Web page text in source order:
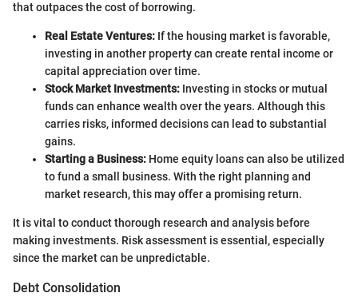
that outpaces the cost of borrowing.
Real Estate Ventures: If the housing market is favorable,
investing in another property can create rental income or
capital appreciation over time.
Stock Market Investments: Investing in stocks or mutual
funds can enhance wealth over the years. Although this
carries risks, informed decisions can lead to substantial
gains.
Starting a Business: Home equity loans can also be utilized
to fund a small business. With the right planning and
market research, this may offer a promising return.
It is vital to conduct thorough research and analysis before
making investments. Risk assessment is essential, especially
since the market can be unpredictable.
Debt Consolidation